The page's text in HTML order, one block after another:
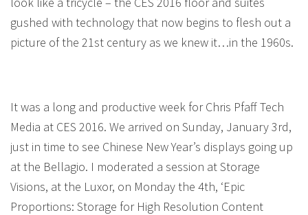
gushed with technology that now begins to flesh out a
picture of the 21st century as we knew it…in the 1960s.
It was a long and productive week for Chris Pfaff Tech
Media at CES 2016. We arrived on Sunday, January 3rd,
just in time to see Chinese New Year’s displays going up
at the Bellagio. I moderated a session at Storage
Visions, at the Luxor, on Monday the 4th, ‘Epic
Proportions: Storage for High Resolution Content